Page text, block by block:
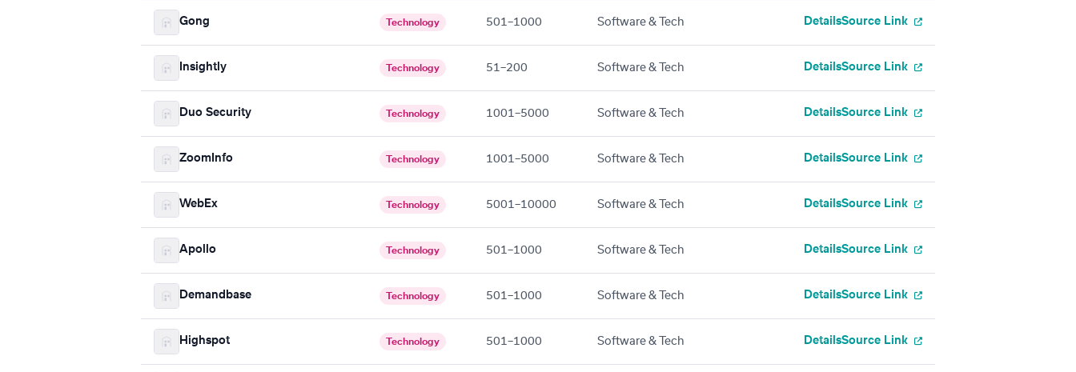
Gong Technology 501–1000 Software & Tech DetailsSource Link
Insightly Technology 51–200 Software & Tech DetailsSource Link
Duo Security Technology 1001–5000 Software & Tech DetailsSource Link
ZoomInfo Technology 1001–5000 Software & Tech DetailsSource Link
WebEx Technology 5001–10000 Software & Tech DetailsSource Link
Apollo Technology 501–1000 Software & Tech DetailsSource Link
Demandbase Technology 501–1000 Software & Tech DetailsSource Link
Highspot Technology 501–1000 Software & Tech DetailsSource Link